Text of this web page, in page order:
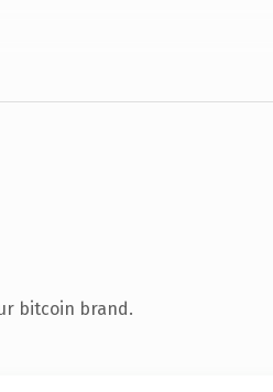
bitcoin brand.